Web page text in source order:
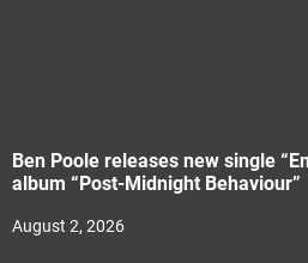
Ben Poole releases new single
album “Post-Midnight Behaviour”
August 2, 2026